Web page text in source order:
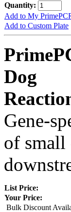
Quantity:
Add to My
Add to Custom Plate
Dog
Gene-
of small
List Price:
Your Price:
Bulk Discount